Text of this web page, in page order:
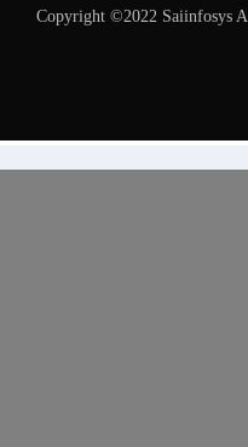
Copyright ©2022 Saiinfosys